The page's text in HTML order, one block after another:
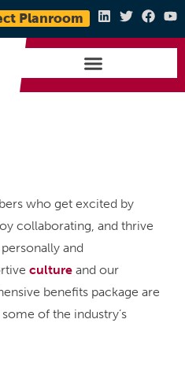
Planroom
who get excited by
collaborating, and thrive
and
culture and our
benefits package are
of the industry’s